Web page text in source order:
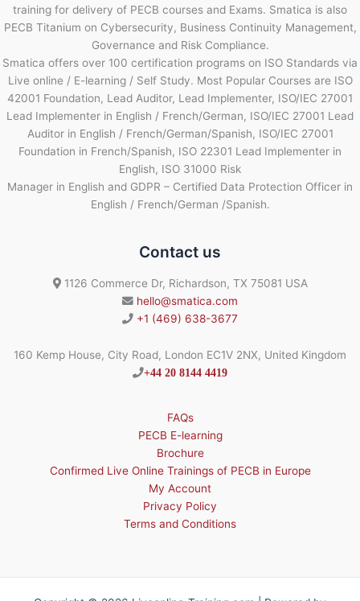
training for delivery of PECB courses and Exams. Smatica is also
PECB Titanium on Cybersecurity, Business Continuity Management,
Governance and Risk Compliance.
Smatica offers over 100 certification programs on ISO Standards via
Live online / E-learning / Self Study. Most Popular Courses are ISO
42001 Foundation, Lead Auditor, Lead Implementer, ISO/IEC 27001
Lead Implementer in English / French/German, ISO/IEC 27001 Lead
Auditor in English / French/German/Spanish, ISO/IEC 27001
Foundation in French/Spanish, ISO 22301 Lead Implementer in
English, ISO 31000 Risk
Manager in English and GDPR – Certified Data Protection Officer in
English / French/German /Spanish.
Contact us
1126 Commerce Dr, Richardson, TX 75081 USA
hello@smatica.com
+1 (469) 638-3677
160 Kemp House, City Road, London EC1V 2NX, United Kingdom
+44 20 8144 4419
FAQs
PECB E-learning
Brochure
Confirmed Live Online Trainings of PECB in Europe
My Account
Privacy Policy
Terms and Conditions